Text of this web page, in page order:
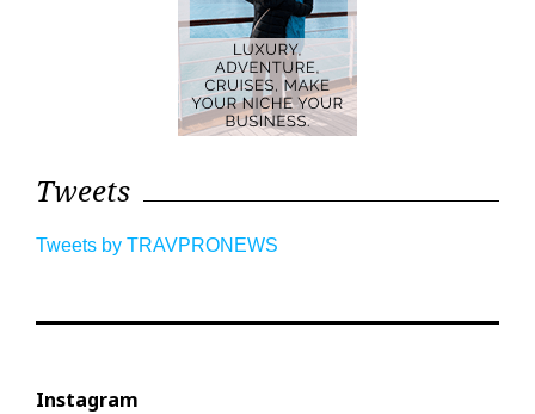
Tweets
Tweets by TRAVPRONEWS
Instagram